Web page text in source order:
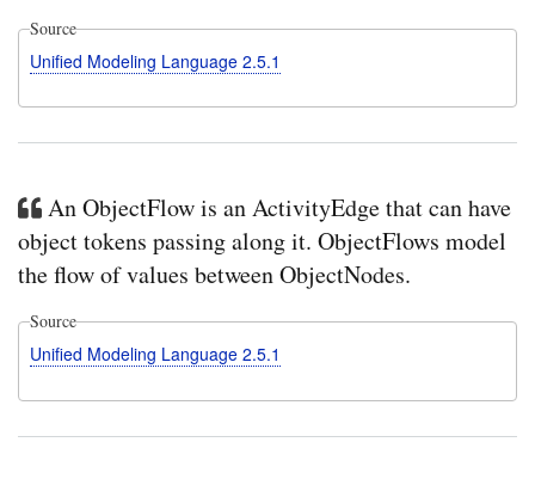
Source
Unified Modeling Language 2.5.1
An ObjectFlow is an ActivityEdge that can have
object tokens passing along it. ObjectFlows model
the flow of values between ObjectNodes.
Source
Unified Modeling Language 2.5.1